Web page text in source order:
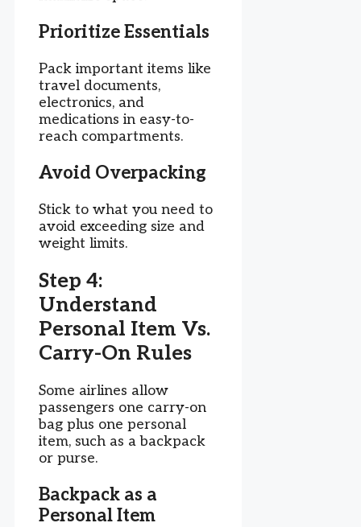
Prioritize Essentials
Pack important items like
travel documents,
electronics, and
medications in easy-to-
reach compartments.
Avoid Overpacking
Stick to what you need to
avoid exceeding size and
weight limits.
Step 4:
Understand
Personal Item Vs.
Carry-On Rules
Some airlines allow
passengers one carry-on
bag plus one personal
item, such as a backpack
or purse.
Backpack as a
Personal Item